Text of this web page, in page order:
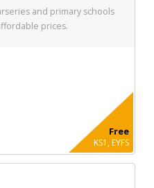
and primary schools
prices.
Free
KS1, EYFS